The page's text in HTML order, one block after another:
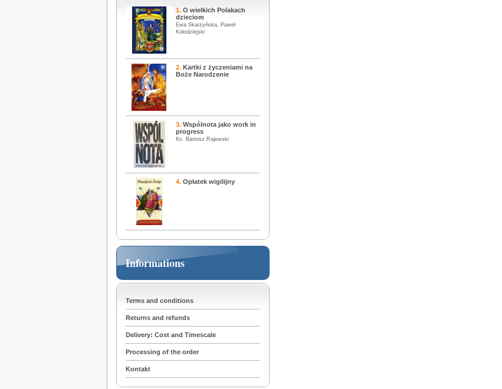
1. O wielkich Polakach
dzieciom
Ewa Skarżyńska, Paweł
Kołodziejski
2. Kartki z życzeniami na
Boże Narodzenie
3. Wspólnota jako work in
progress
Ks. Bartosz Rajewski
4. Opłatek wigilijny
Informations
Terms and conditions
Returns and refunds
Delivery: Cost and Timescale
Processing of the order
Kontakt